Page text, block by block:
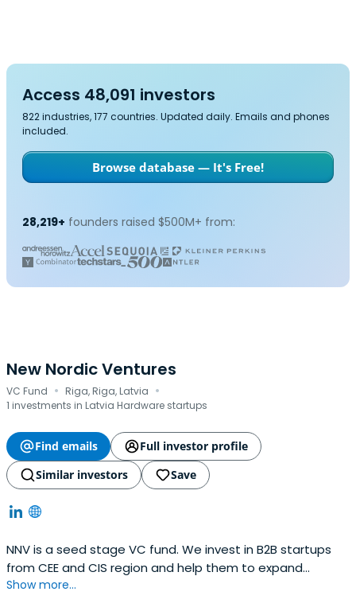
Access 48,091 investors
822 industries, 177 countries. Updated daily. Emails and phones
included.
Browse database — It's Free!
28,219+ founders raised $500M+ from:
New Nordic Ventures
VC Fund · Riga, Riga, Latvia ·
1 investments in Latvia Hardware startups
Find emails
Full investor profile
Similar investors
Save
NNV is a seed stage VC fund. We invest in B2B startups
from CEE and CIS region and help them to expand
internationally
Show more...